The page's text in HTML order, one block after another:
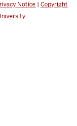
Notice | Copyright